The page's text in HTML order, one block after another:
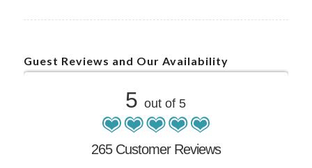
Guest Reviews and Our Availability
5out of 5
265 Customer Reviews